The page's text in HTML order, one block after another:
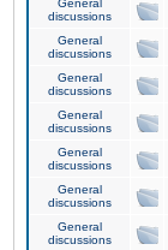
General
discussions
General
discussions
General
discussions
General
discussions
General
discussions
General
discussions
General
discussions